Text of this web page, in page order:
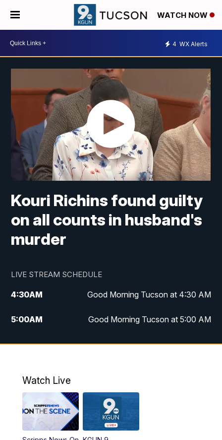
WATCH NOW
4 WX Alerts
Kouri Richins found guilty
on all counts in husband's
murder
LIVE STREAM SCHEDULE
4:30AM Good Morning Tucson at 4:30 AM
5:00AM Good Morning Tucson at 5:00 AM
6:00AM Good Morning Tucson at 6:00 AM
AM
11:30AM Replay: KGUN 9 News at 11:00
Watch Live